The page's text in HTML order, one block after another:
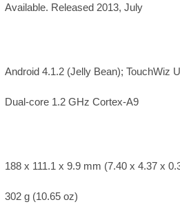
Available. Released 2013, July
Android 4.1.2 (Jelly Bean); TouchWiz
Dual-core 1.2 GHz Cortex-A9
188 x 111.1 x 9.9 mm (7.40 x 4.37 x
302 g (10.65 oz)